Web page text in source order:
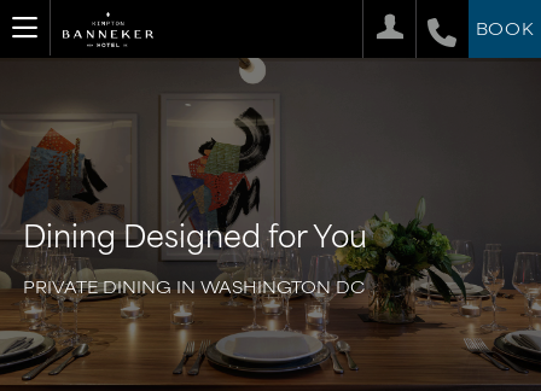
BOOK
Dining Designed for You
PRIVATE DINING IN WASHINGTON DC